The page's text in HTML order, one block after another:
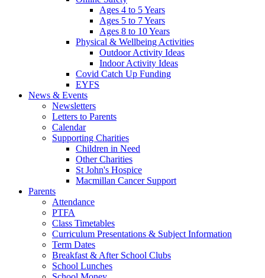
Ages 4 to 5 Years
Ages 5 to 7 Years
Ages 8 to 10 Years
Physical & Wellbeing Activities
Outdoor Activity Ideas
Indoor Activity Ideas
Covid Catch Up Funding
EYFS
News & Events
Newsletters
Letters to Parents
Calendar
Supporting Charities
Children in Need
Other Charities
St John's Hospice
Macmillan Cancer Support
Parents
Attendance
PTFA
Class Timetables
Curriculum Presentations & Subject Information
Term Dates
Breakfast & After School Clubs
School Lunches